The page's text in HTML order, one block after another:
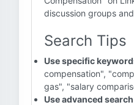
discussion groups
Search Tips
Use specific
compensation",
gas", "salary
Use advanced